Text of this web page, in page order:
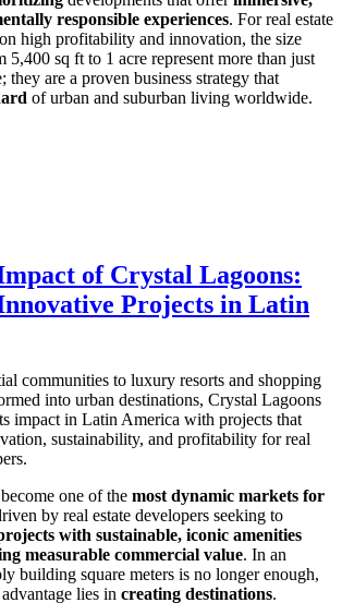
responsible experiences. For real estate
high profitability and innovation, the size
5,400 sq ft to 1 acre represent more than just
they are a proven business strategy that
of urban and suburban living worldwide.
of Crystal Lagoons:
Projects in Latin
communities to luxury resorts and shopping
into urban destinations, Crystal Lagoons
impact in Latin America with projects that
sustainability, and profitability for real
one of the most dynamic markets for
by real estate developers seeking to
with sustainable, iconic amenities
measurable commercial value. In an
building square meters is no longer enough,
lies in creating destinations.